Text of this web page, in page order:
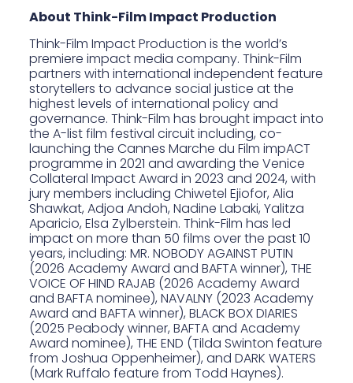
About Think-Film Impact Production
Think-Film Impact Production is the world’s
premiere impact media company. Think-Film
partners with international independent feature
storytellers to advance social justice at the
highest levels of international policy and
governance. Think-Film has brought impact into
the A-list film festival circuit including, co-
launching the Cannes Marche du Film impACT
programme in 2021 and awarding the Venice
Collateral Impact Award in 2023 and 2024, with
jury members including Chiwetel Ejiofor, Alia
Shawkat, Adjoa Andoh, Nadine Labaki, Yalitza
Aparicio, Elsa Zylberstein. Think-Film has led
impact on more than 50 films over the past 10
years, including: MR. NOBODY AGAINST PUTIN
(2026 Academy Award and BAFTA winner), THE
VOICE OF HIND RAJAB (2026 Academy Award
and BAFTA nominee), NAVALNY (2023 Academy
Award and BAFTA winner), BLACK BOX DIARIES
(2025 Peabody winner, BAFTA and Academy
Award nominee), THE END (Tilda Swinton feature
from Joshua Oppenheimer), and DARK WATERS
(Mark Ruffalo feature from Todd Haynes).